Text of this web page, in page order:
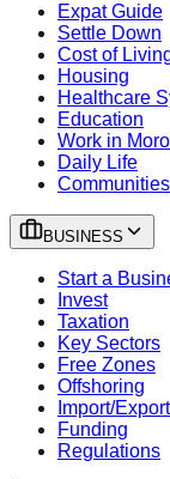
Expat Guide
Settle Down
Cost of
Housing
Healthcare
Education
Work in
Daily Life
Communities
BUSINESS
Start a
Invest
Taxation
Key Sectors
Free Zones
Offshoring
Import/Export
Funding
Regulations